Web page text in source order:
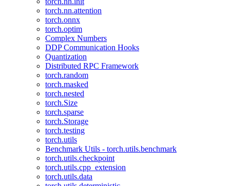
torch.nn.attention
torch.onnx
torch.optim
Complex Numbers
DDP Communication Hooks
Quantization
Distributed RPC Framework
torch.random
torch.masked
torch.nested
torch.Size
torch.sparse
torch.Storage
torch.testing
torch.utils
Benchmark Utils - torch.utils.benchmark
torch.utils.checkpoint
torch.utils.cpp_extension
torch.utils.data